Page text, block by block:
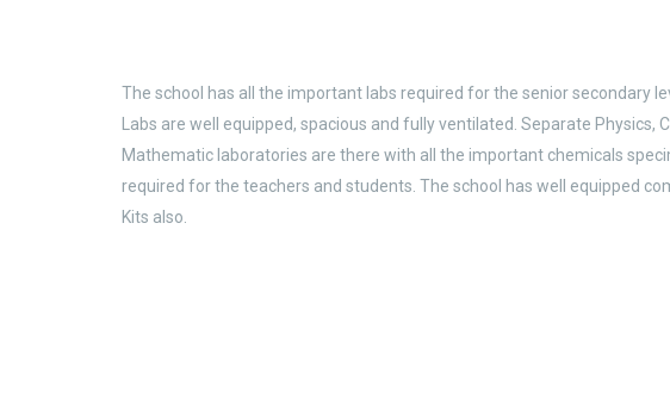
The school has all the important labs required for the senior secondary
Labs are well equipped, spacious and fully ventilated. Separate Physics,
Mathematic laboratories are there with all the important chemicals
required for the teachers and students. The school has well equipped
Kits also.